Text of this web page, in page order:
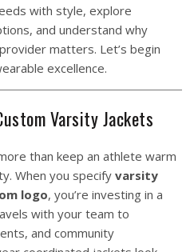
with style, explore
and understand why
matters. Let’s begin
excellence.
Varsity Jackets
than keep an athlete warm
When you specify varsity
logo, you’re investing in a
with your team to
and community